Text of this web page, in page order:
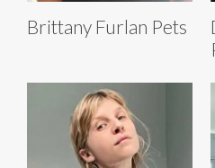
Brittany Furlan Pets